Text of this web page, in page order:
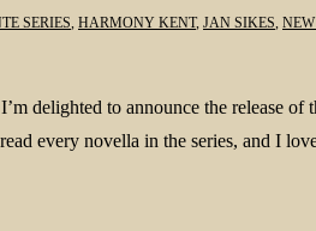
SERIES, HARMONY KENT, JAN SIKES,
delighted to announce the release of
every novella in the series, and I